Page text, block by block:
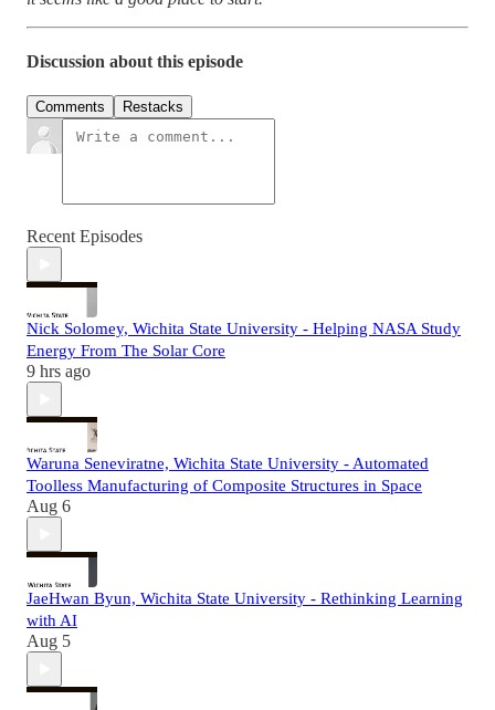
Discussion about this episode
Comments Restacks
Recent Episodes
Nick Solomey, Wichita State University - Helping NASA Study
Energy From The Solar Core
9 hrs ago
Waruna Seneviratne, Wichita State University - Automated
Toolless Manufacturing of Composite Structures in Space
Aug 6
JaeHwan Byun, Wichita State University - Rethinking Learning
with AI
Aug 5